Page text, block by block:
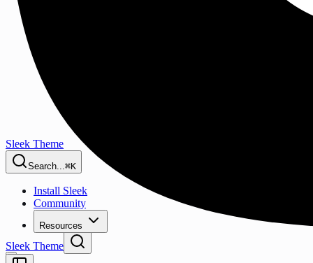
Sleek Theme
Search...⌘K
Install Sleek
Community
Resources
Sleek Theme